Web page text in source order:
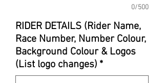
0/500
RIDER DETAILS (Rider Name,
Race Number, Number Colour,
Background Colour & Logos
(List logo changes) *